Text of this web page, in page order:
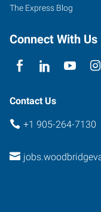
The Express Blog
Connect With Us
Contact Us
+1 905-264-7130